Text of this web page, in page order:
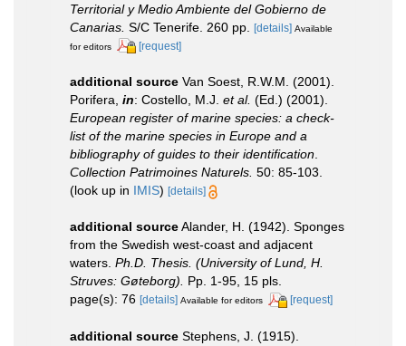
Territorial y Medio Ambiente del Gobierno de
Canarias. S/C Tenerife. 260 pp. [details] Available
for editors
[request]
additional source Van Soest, R.W.M. (2001).
Porifera, in: Costello, M.J. et al. (Ed.) (2001).
European register of marine species: a check-
list of the marine species in Europe and a
bibliography of guides to their identification.
Collection Patrimoines Naturels. 50: 85-103.
(look up in IMIS) [details]
additional sourceAlander, H. (1942). Sponges
from the Swedish west-coast and adjacent
waters. Ph.D. Thesis. (University of Lund, H.
Struves: Gøteborg). Pp. 1-95, 15 pls.
page(s): 76 [details] Available for editors [request]
additional source Stephens, J. (1915).